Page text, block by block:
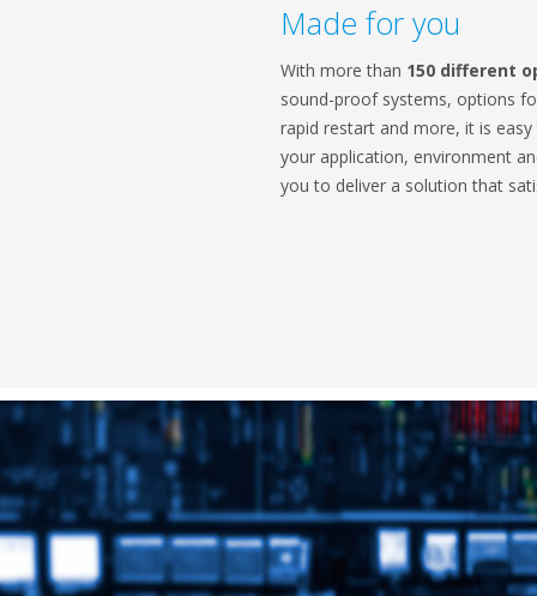
Made for you
With more than 150 different
sound-proof systems, options
rapid restart and more, it is
your application, environment
you to deliver a solution that